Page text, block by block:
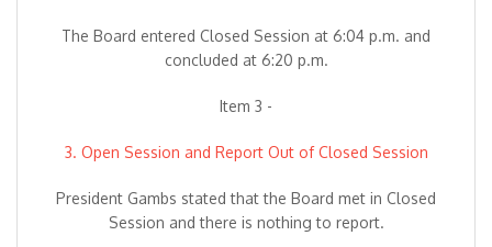
The Board entered Closed Session at 6:04 p.m. and
concluded at 6:20 p.m.
Item 3 -
3. Open Session and Report Out of Closed Session
President Gambs stated that the Board met in Closed
Session and there is nothing to report.